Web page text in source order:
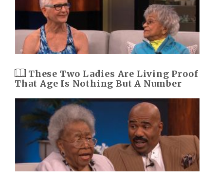
These Two Ladies Are Living Proof
That Age Is Nothing But A Number